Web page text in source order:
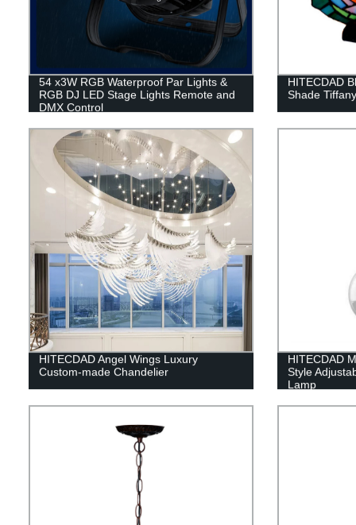
54 x3W RGB Waterproof Par Lights &
RGB DJ LED Stage Lights Remote and
DMX Control
HITECDAD
Shade
HITECDAD Angel Wings Luxury
Custom-made Chandelier
HITECDAD
Style
Lamp